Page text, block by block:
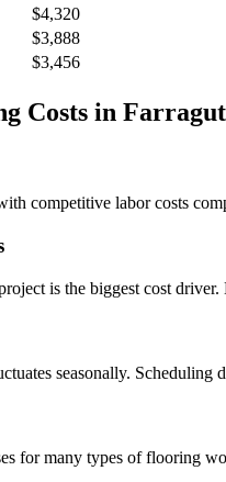
$4,320
$3,888
$3,456
Costs in Farragut
competitive labor costs
is the biggest cost
seasonally.
for many types of flooring